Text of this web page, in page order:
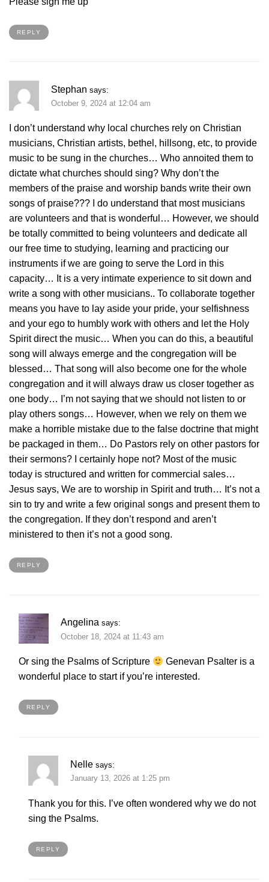
REPLY
Stephan says:
October 9, 2024 at 12:04 am
I don’t understand why local churches rely on Christian
musicians, Christian artists, bethel, hillsong, etc, to provide
music to be sung in the churches… Who annoited them to
dictate what churches should sing? Why don’t the
members of the praise and worship bands write their own
songs of praise??? I do understand that most musicians
are volunteers and that is wonderful… However, we should
be totally committed to being volunteers and dedicate all
our free time to studying, learning and practicing our
instruments if we are going to serve the Lord in this
capacity… It is a very intimate experience to sit down and
write a song with other musicians.. To collaborate together
means you have to lay aside your pride, your selfishness
and your ego to humbly work with others and let the Holy
Spirit direct the music… When you can do this, a beautiful
song will always emerge and the congregation will be
blessed… That song will also become one for the whole
congregation and it will always draw us closer together as
one body… I’m not saying that we should not listen to or
play others songs… However, when we rely on them we
make a horrible mistake due to the false doctrine that might
be packaged in them… Do Pastors rely on other pastors for
their sermons? I certainly hope not? Most of the music
today is structured and written for commercial sales…
Jesus says, We are to worship in Spirit and truth… It’s not a
sin to try and write a few original songs and present them to
the congregation. If they don’t respond and aren’t
ministered to then it’s not a good song.
REPLY
Angelina says:
October 18, 2024 at 11:43 am
Or sing the Psalms of Scripture
Genevan Psalter is a
wonderful place to start if you’re interested.
REPLY
Nelle says:
January 13, 2026 at 1:25 pm
Thank you for this. I’ve often wondered why we do not
sing the Psalms.
REPLY